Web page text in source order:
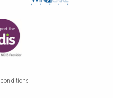
conditions